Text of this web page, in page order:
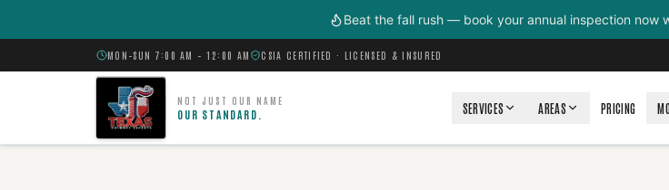
Beat the fall rush — book your annual inspection now
MON–SUN 7:00 AM – 12:00 AM CSIA CERTIFIED · LICENSED & INSURED
NOT JUST OUR NAME
OUR STANDARD. SERVICES AREAS PRICING